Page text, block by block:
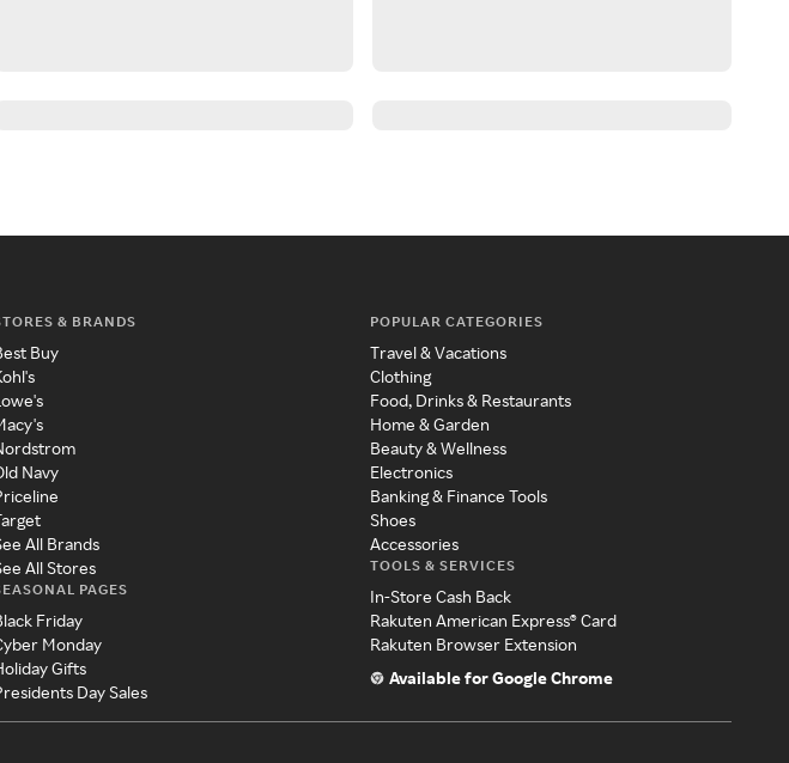
& BRANDS
Buy
Navy
All Brands
All Stores
PAGES
Friday
Monday
Gifts
Day Sales
POPULAR CATEGORIES
Travel & Vacations
Clothing
Food, Drinks & Restaurants
Home & Garden
Beauty & Wellness
Electronics
Banking & Finance Tools
Shoes
Accessories
TOOLS & SERVICES
In-Store Cash Back
Rakuten American Express® Card
Rakuten Browser Extension
Available for Google Chrome